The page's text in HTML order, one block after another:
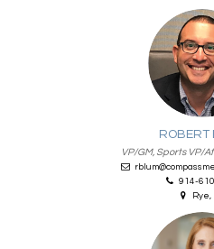
ROBERT
VP/GM, Sports VP/
914-
Rye,